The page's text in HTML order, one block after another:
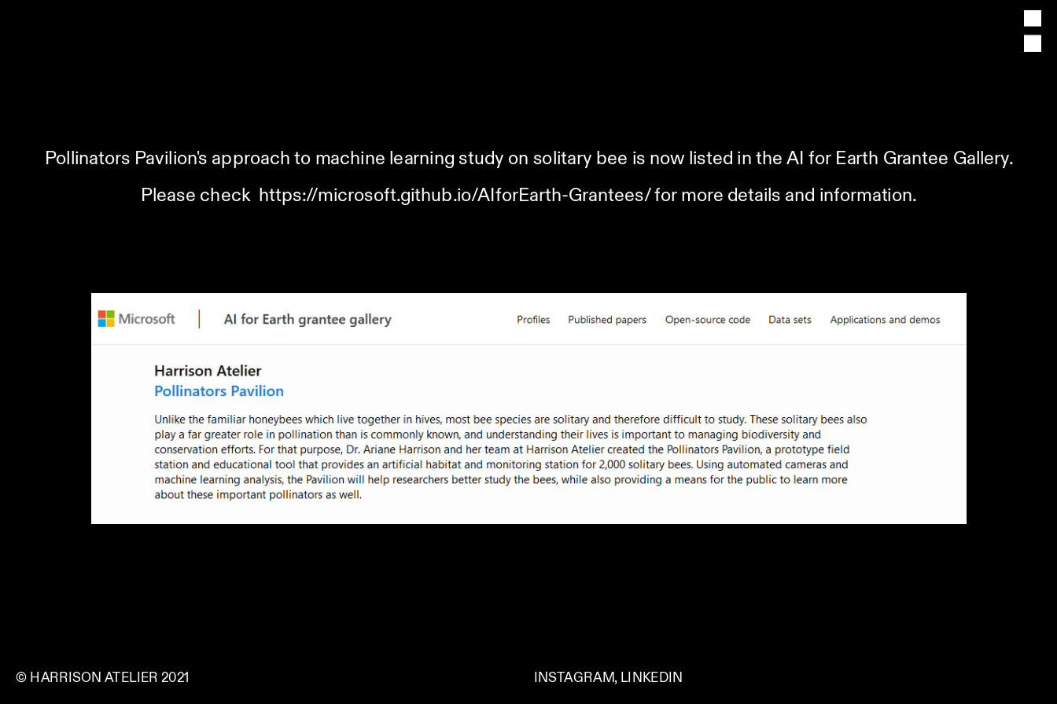
Pollinators Pavilion's approach to machine learning study on solitary bee is now listed in the AI for Earth Grantee Gallery.
Please check https://microsoft.github.io/AIforEarth-Grantees/ for more details and information.
© HARRISON ATELIER 2021 INSTAGRAM, LINKEDIN